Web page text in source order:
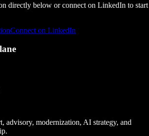
directly below or connect on LinkedIn to start
Connect on LinkedIn
advisory, modernization, AI strategy, and